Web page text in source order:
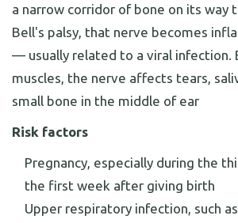
a narrow corridor of bone on its way
Bell's palsy, that nerve becomes
— usually related to a viral infection.
muscles, the nerve affects tears,
small bone in the middle of ear
Risk factors
Pregnancy, especially during the
the first week after giving birth
Upper respiratory infection, such